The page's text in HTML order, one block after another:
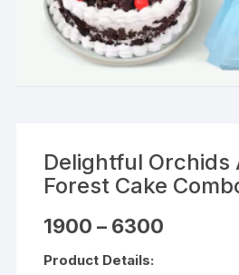
Delightful Orchids
Forest Cake
1900 – 6300
Product Details: